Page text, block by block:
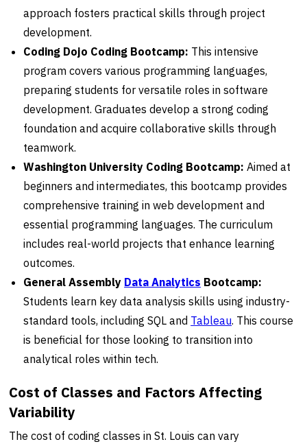
approach fosters practical skills through project
development.
Coding Dojo Coding Bootcamp: This intensive
program covers various programming languages,
preparing students for versatile roles in software
development. Graduates develop a strong coding
foundation and acquire collaborative skills through
teamwork.
Washington University Coding Bootcamp: Aimed at
beginners and intermediates, this bootcamp provides
comprehensive training in web development and
essential programming languages. The curriculum
includes real-world projects that enhance learning
outcomes.
General Assembly Data Analytics Bootcamp:
Students learn key data analysis skills using industry-
standard tools, including SQL and Tableau. This course
is beneficial for those looking to transition into
analytical roles within tech.
Cost of Classes and Factors Affecting
Variability
The cost of coding classes in St. Louis can vary